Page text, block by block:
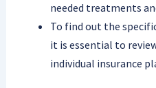
needed treatments
To find out the
it is essential to
individual insurance